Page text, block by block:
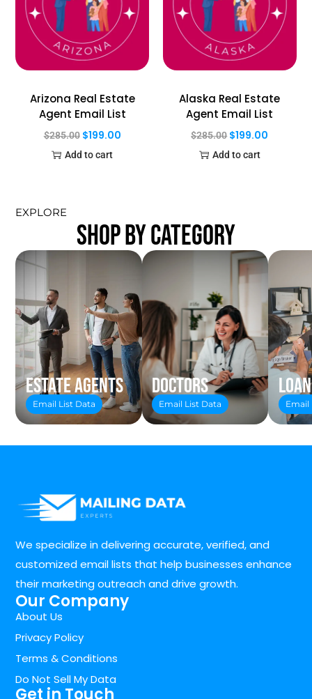
Arizona Real Estate
Agent Email List
$285.00 $199.00
Add to cart
Alaska Real Estate
Agent Email List
$285.00 $199.00
Add to cart
EXPLORE
SHOP BY CATEGORY
Estate Agents
Email List Data
Doctors
Email List Data Email
We specialize in delivering accurate, verified, and
customized email lists that help businesses enhance
their marketing outreach and drive growth.
Our Company
About Us
Privacy Policy
Terms & Conditions
Do Not Sell My Data
Get in Touch